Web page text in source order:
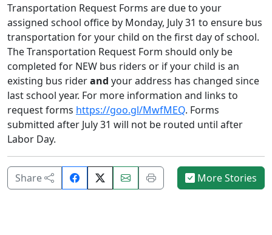
Transportation Request Forms are due to your
assigned school office by Monday, July 31 to ensure bus
transportation for your child on the first day of school.
The Transportation Request Form should only be
completed for NEW bus riders or if your child is an
existing bus riderand your address has changed since
last school year. For more information and links to
request forms https://goo.gl/MwfMEQ. Forms
submitted after July 31 will not be routed until after
Labor Day.
Share
Share
on
Email
this
Print
this
More Stories